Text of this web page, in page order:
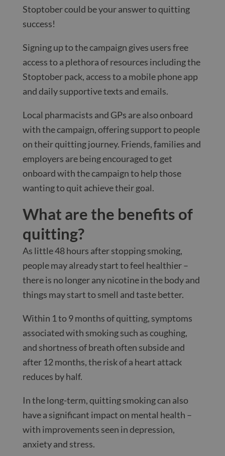
Stoptober could be your answer to quitting
success!
Signing up to the campaign gives users free
access to a plethora of resources including the
Stoptober pack, access to a mobile phone app
and daily supportive texts and emails.
Local pharmacists and GPs are also onboard
with the campaign, offering support to people
on their quitting journey. Friends, families and
employers are being encouraged to get
onboard with the campaign to help those
wanting to quit achieve their goal.
What are the benefits of
quitting?
As little 48 hours after stopping smoking,
people may already start to feel healthier –
there is no longer any nicotine in the body and
things may start to smell and taste better.
Within 1 to 9 months of quitting, symptoms
associated with smoking such as coughing,
and shortness of breath often subside and
after 12 months, the risk of a heart attack
reduces by half.
In the long-term, quitting smoking can also
have a significant impact on mental health –
with improvements seen in depression,
anxiety and stress.